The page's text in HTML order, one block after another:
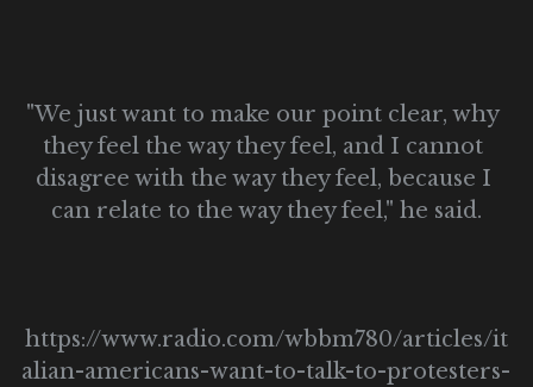
"We just want to make our point clear, why
they feel the way they feel, and I cannot
disagree with the way they feel, because I
can relate to the way they feel," he said.
https://www.radio.com/wbbm780/articles/it
alian-americans-want-to-talk-to-protesters-